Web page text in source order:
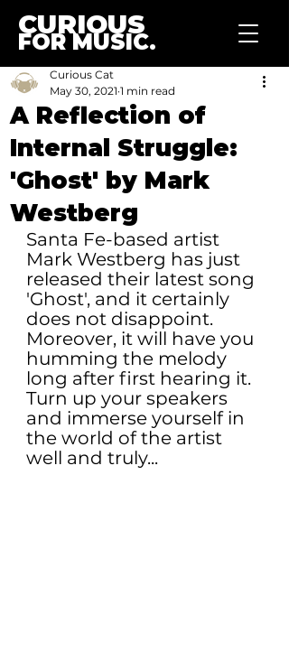
CURIOUS
FOR MUSIC.
A Reflection of
Internal Struggle:
'Ghost' by Mark
Westberg
Curious Cat
May 30, 2021 1 min read
Santa Fe-based artist
Mark Westberg has just
released their latest song
'Ghost', and it certainly
does not disappoint.
Moreover, it will have you
humming the melody
long after first hearing it.
Turn up your speakers
and immerse yourself in
the world of the artist
well and truly...